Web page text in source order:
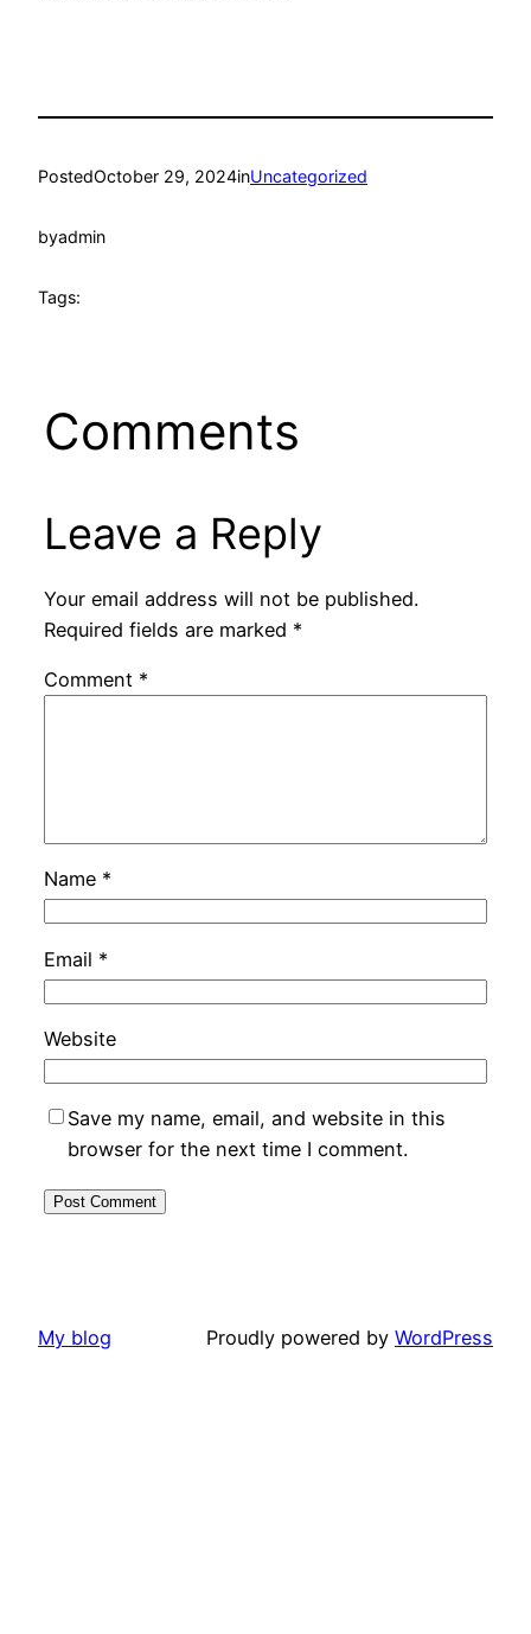
PostedOctober 29, 2024inUncategorized
byadmin
Tags:
Comments
Leave a Reply
Your email address will not be published.
Required fields are marked *
Comment *
Name *
Email *
Website
Save my name, email, and website in this
browser for the next time I comment.
My blog Proudly powered by WordPress